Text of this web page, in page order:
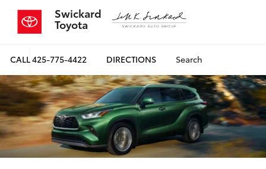
Swickard
Toyota
CALL425-775-4422 DIRECTIONS Search